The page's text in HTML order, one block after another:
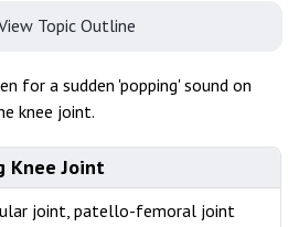
Topic Outline
for a sudden 'popping' sound on
knee joint.
Knee Joint
joint, patello-femoral joint